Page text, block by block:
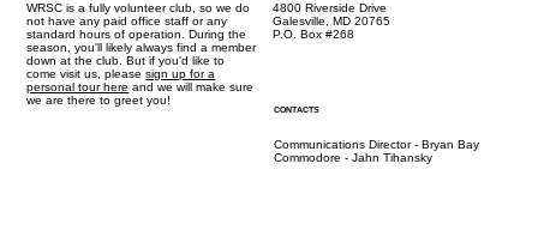
WRSC is a fully volunteer club, so we do
not have any paid office staff or any
standard hours of operation. During the
season, you'll likely always find a member
down at the club. But if you'd like to
come visit us, pleasesign up for a
personal tour here and we will make sure
we are there to greet you!
4800 Riverside Drive
Galesville, MD 20765
P.O. Box #268
CONTACTS
Communications Director - Bryan Bay
Commodore - Jahn Tihansky